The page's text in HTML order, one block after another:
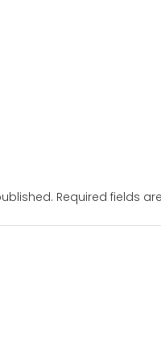
Required fields